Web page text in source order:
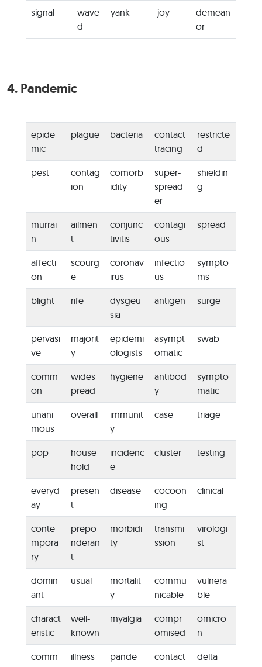
signal
wave
d
yank joy
demean
or
4. Pandemic
epide
mic
plague bacteria
contact
tracing
restricte
d
pest
contag
ion
comorb
idity
super-
spread
er
shieldin
g
murrai
n
ailmen
t
conjunc
tivitis
contagi
ous
spread
affecti
on
scourg
e
coronav
irus
infectio
us
sympto
ms
blight rife
dysgeu
sia
antigen surge
pervasi
ve
majorit
y
epidemi
ologists
asympt
omatic
swab
comm
on
wides
pread
hygiene
antibod
y
sympto
matic
unani
mous
overall
immunit
y
case triage
pop
house
hold
incidenc
e
cluster testing
everyd
ay
presen
t
disease
cocoon
ing
clinical
conte
mpora
ry
prepo
nderan
t
morbidi
ty
transmi
ssion
virologi
st
domin
ant
usual
mortalit
y
commu
nicable
vulnera
ble
charact
eristic
well-
known
myalgia
compr
omised
omicro
n
comm
illness
pande
contact delta